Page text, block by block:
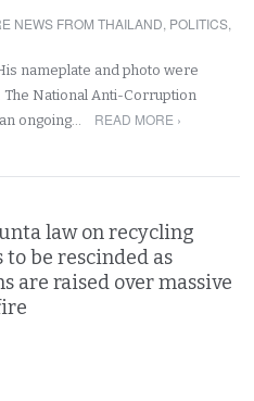
NEWS FROM THAILAND, POLITICS,
nameplate and photo were
The National Anti-Corruption
ongoing…
READ MORE ›
law on recycling
to be rescinded as
are raised over massive